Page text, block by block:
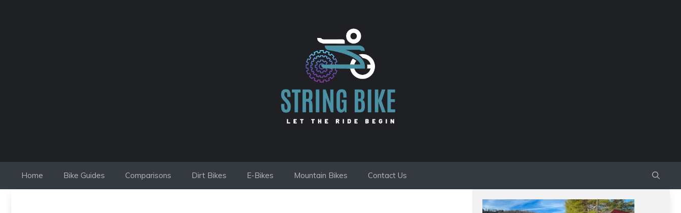
Home Bike Guides Comparisons Dirt Bikes E-Bikes Mountain Bikes Contact Us